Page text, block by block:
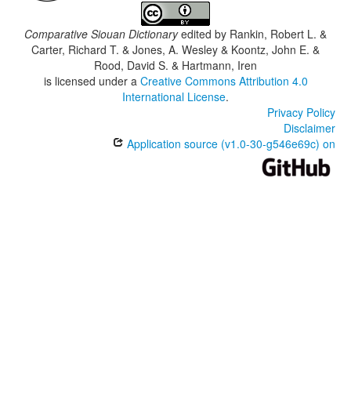
Comparative Siouan Dictionaryedited by Rankin, Robert L. &
Carter, Richard T. & Jones, A. Wesley & Koontz, John E. &
Rood, David S. & Hartmann, Iren
is licensed under a Creative Commons Attribution 4.0
International License.
Privacy Policy
Disclaimer
Application source (v1.0-30-g546e69c) on